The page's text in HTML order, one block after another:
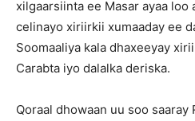
xilgaarsiinta ee Masar ayaa loo
celinayo xiriirkii xumaaday ee
Soomaaliya kala dhaxeeyay
Carabta iyo dalalka deriska.
Qoraal dhowaan uu soo saaray